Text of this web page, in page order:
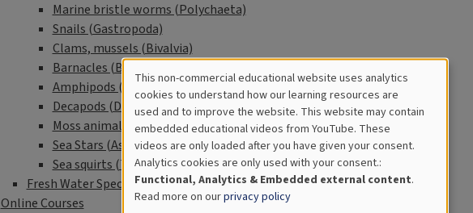
Marine bristle worms (Polychaeta)
Snails (Gastropoda)
Clams, mussels (Bivalvia)
Barnacles (Balanidae)
Amphipods (Amphipoda)
Decapods (Decapoda)
Moss animals (Bryozoa)
Sea Stars (Asteroidea)
Sea squirts (Tunicata)
Fresh Water Species
Online Courses
Cookies
for
Educational
Analytics
This non-commercial educational website uses analytics
cookies to understand how our learning resources are
used and to improve the website. This website may contain
embedded educational videos from YouTube. These
videos are only loaded after you have given your consent.
Analytics cookies are only used with your consent.:
Functional, Analytics & Embedded external content.
Read more on ourprivacy policy